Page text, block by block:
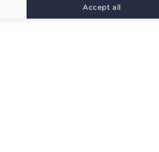
Accept all